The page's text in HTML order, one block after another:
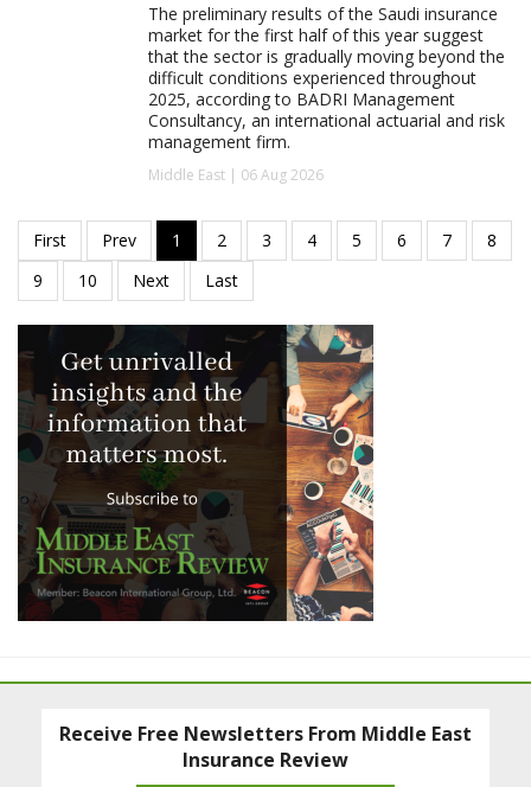
The preliminary results of the Saudi insurance
market for the first half of this year suggest
that the sector is gradually moving beyond the
difficult conditions experienced throughout
2025, according to BADRI Management
Consultancy, an international actuarial and risk
management firm.
Middle East | 06 Aug 2026
Receive Free Newsletters From Middle East
Insurance Review